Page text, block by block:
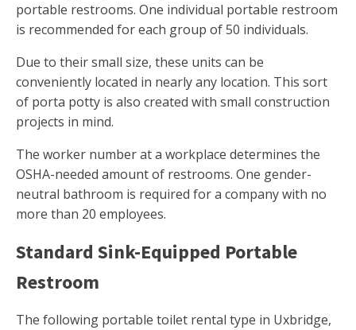
portable restrooms. One individual portable restroom
is recommended for each group of 50 individuals.
Due to their small size, these units can be
conveniently located in nearly any location. This sort
of porta potty is also created with small construction
projects in mind.
The worker number at a workplace determines the
OSHA-needed amount of restrooms. One gender-
neutral bathroom is required for a company with no
more than 20 employees.
Standard Sink-Equipped Portable
Restroom
The following portable toilet rental type in Uxbridge,